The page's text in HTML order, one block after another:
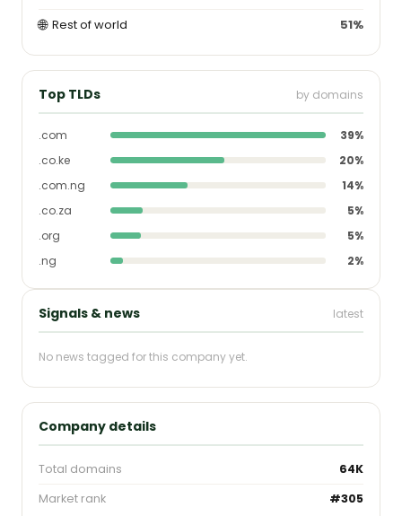
🌐 Rest of world 51%
Top TLDs by domains
.com
39%
.co.ke
20%
.com.ng
14%
.co.za
5%
.org
5%
.ng
2%
Signals & news latest
No news tagged for this company yet.
Company details
Total domains
64K
Market rank
#305